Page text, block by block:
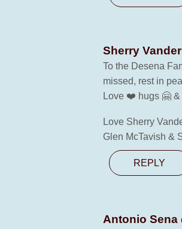
Sherry
To the Desena
missed, rest in
Love ❤️ hugs 🤗 &
Love Sherry
Glen McTavish &
REPLY
Antonio Sena